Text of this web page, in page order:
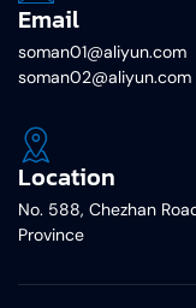
Email
soman01@aliyun.com
soman02@aliyun.com
Location
No. 588, Chezhan
Province